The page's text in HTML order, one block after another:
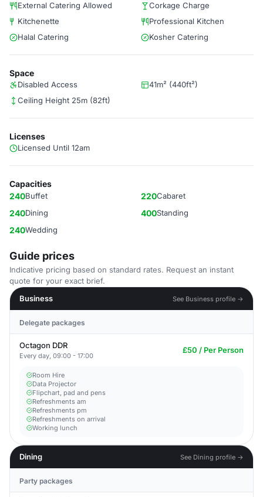
External Catering Allowed
Corkage Charge
Kitchenette
Professional Kitchen
Halal Catering
Kosher Catering
Space
Disabled Access
41m² (440ft²)
Ceiling Height 25m (82ft)
Licenses
Licensed Until 12am
Capacities
240Buffet 220Cabaret
240Dining 400Standing
240Wedding
Guide prices
Indicative pricing based on standard rates. Request an instant
quote for your exact brief.
Business
See Business profile →
Delegate packages
Octagon DDR
Every day, 09:00 - 17:00
£50 / Per Person
Room Hire
Data Projector
Flipchart, pad and pens
Refreshments am
Refreshments pm
Refreshments on arrival
Working lunch
Dining See Dining profile →
Party packages